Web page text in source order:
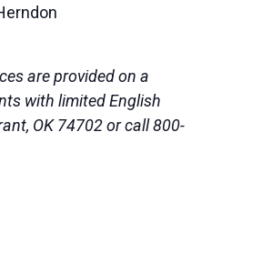
are provided on a
with limited English
OK 74702 or call 800-